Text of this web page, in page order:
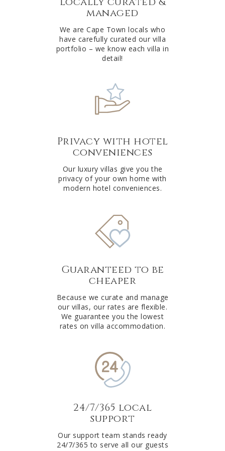
managed
We are Cape Town locals who
have carefully curated our villa
portfolio – we know each villa in
detail!
Privacy with hotel
conveniences
Our luxury villas give you the
privacy of your own home with
modern hotel conveniences.
Guaranteed to be
cheaper
Because we curate and manage
our villas, our rates are flexible.
We guarantee you the lowest
rates on villa accommodation.
24/7/365 local
support
Our support team stands ready
24/7/365 to serve all our guests